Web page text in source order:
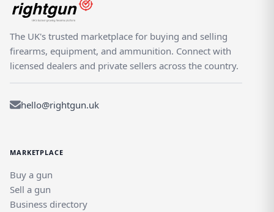
The UK's trusted marketplace for buying and selling
firearms, equipment, and ammunition. Connect with
licensed dealers and private sellers across the country.
hello@rightgun.uk
MARKETPLACE
Buy a gun
Sell a gun
Business directory